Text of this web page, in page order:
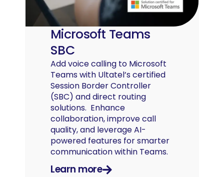
Microsoft Teams
SBC
Add voice calling to Microsoft
Teams with Ultatel’s certified
Session Border Controller
(SBC) and direct routing
solutions. Enhance
collaboration, improve call
quality, and leverage AI-
powered features for smarter
communication within Teams.
Learn more